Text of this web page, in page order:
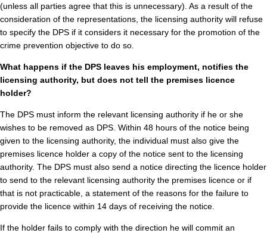
(unless all parties agree that this is unnecessary). As a result of the
consideration of the representations, the licensing authority will refuse
to specify the DPS if it considers it necessary for the promotion of the
crime prevention objective to do so.
What happens if the DPS leaves his employment, notifies the
licensing authority, but does not tell the premises licence
holder?
The DPS must inform the relevant licensing authority if he or she
wishes to be removed as DPS. Within 48 hours of the notice being
given to the licensing authority, the individual must also give the
premises licence holder a copy of the notice sent to the licensing
authority. The DPS must also send a notice directing the licence holder
to send to the relevant licensing authority the premises licence or if
that is not practicable, a statement of the reasons for the failure to
provide the licence within 14 days of receiving the notice.
If the holder fails to comply with the direction he will commit an